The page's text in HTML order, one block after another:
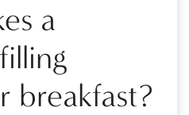
a
breakfast?